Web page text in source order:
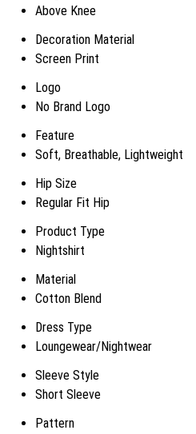
Above Knee
Decoration Material
Screen Print
Logo
No Brand Logo
Feature
Soft, Breathable, Lightweight
Hip Size
Regular Fit Hip
Product Type
Nightshirt
Material
Cotton Blend
Dress Type
Loungewear/Nightwear
Sleeve Style
Short Sleeve
Pattern